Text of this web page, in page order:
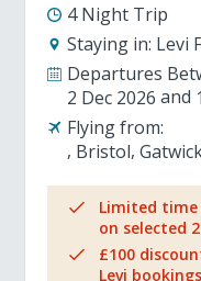
4 Night Trip
Staying in: Levi
Departures
2 Dec 2026
Flying from:
Bristol
Limited time
on selected
£100
Levi